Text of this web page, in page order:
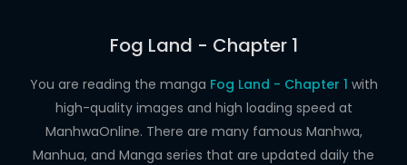
WEBTOONS
ROMANCE
Fog Land - Chapter 1
You are reading the manga Fog Land - Chapter 1 with
high-quality images and high loading speed at
ManhwaOnline. There are many famous Manhwa,
Manhua, and Manga series that are updated daily the